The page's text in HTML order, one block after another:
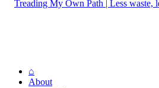
⌂
About